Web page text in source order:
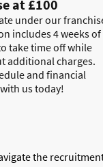
at £100
under our
includes 4 weeks of
take time off while
additional charges.
and financial
us today!
the